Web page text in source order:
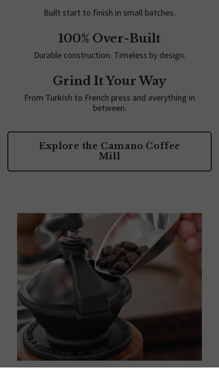
Built start to finish in small batches.
100% Over-Built
Durable construction. Timeless by design.
Grind It Your Way
From Turkish to French press and everything in
between.
Explore the Camano Coffee
Mill